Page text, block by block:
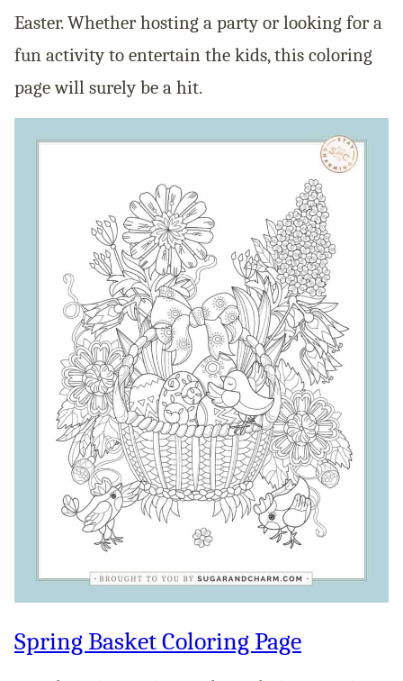
Easter. Whether hosting a party or looking for a
fun activity to entertain the kids, this coloring
page will surely be a hit.
Spring Basket Coloring Page